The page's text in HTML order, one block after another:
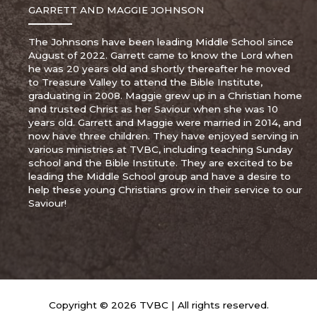
GARRETT AND MAGGIE JOHNSON
The Johnsons have been leading Middle School since
August of 2022. Garrett came to know the Lord when
he was 20 years old and shortly thereafter he moved
to Treasure Valley to attend the Bible Institute,
graduating in 2008. Maggie grew up in a Christian home
and trusted Christ as her Saviour when she was 10
years old. Garrett and Maggie were married in 2014, and
now have three children. They have enjoyed serving in
various ministries at TVBC, including teaching Sunday
school and the Bible Institute. They are excited to be
leading the Middle School group and have a desire to
help these young Christians grow in their service to our
Saviour!
Copyright © 2026 TVBC | All rights reserved.